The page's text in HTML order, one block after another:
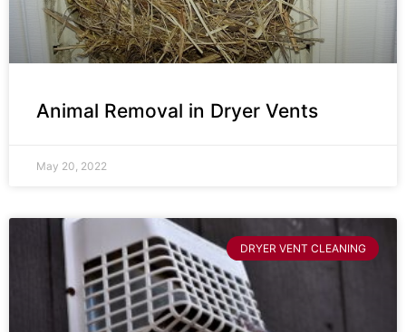
Animal Removal in Dryer Vents
May 20, 2022
DRYER VENT CLEANING